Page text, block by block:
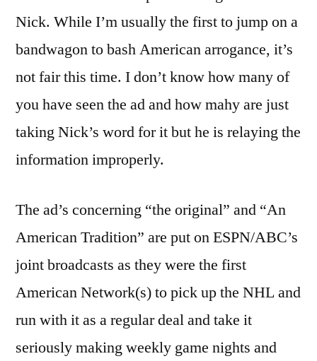
Nick. While I’m usually the first to jump on a
bandwagon to bash American arrogance, it’s
not fair this time. I don’t know how many of
you have seen the ad and how mahy are just
taking Nick’s word for it but he is relaying the
information improperly.
The ad’s concerning “the original” and “An
American Tradition” are put on ESPN/ABC’s
joint broadcasts as they were the first
American Network(s) to pick up the NHL and
run with it as a regular deal and take it
seriously making weekly game nights and